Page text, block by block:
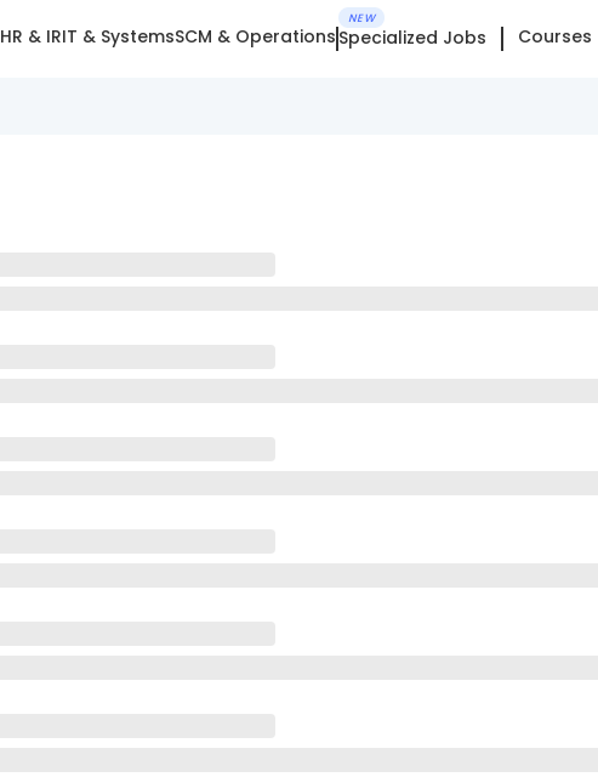
HR & IRIT & SystemsSCM & Operations
NEW
Specialized Jobs Courses